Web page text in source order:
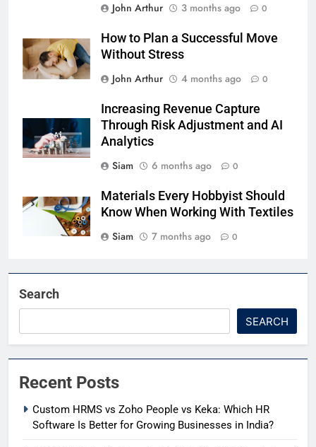
John Arthur
3 months ago 0
How to Plan a Successful Move
Without Stress
John Arthur
4 months ago 0
Increasing Revenue Capture
Through Risk Adjustment and AI
Analytics
Siam
6 months ago 0
Materials Every Hobbyist Should
Know When Working With Textiles
Siam
7 months ago 0
Search
SEARCH
Recent Posts
Custom HRMS vs Zoho People vs Keka: Which HR
Software Is Better for Growing Businesses in India?